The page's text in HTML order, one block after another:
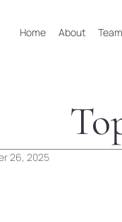
Home About Team
26, 2025